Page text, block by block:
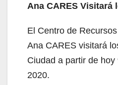
Ana CARES Visitará
El Centro de
Ana CARES visitará
Ciudad a partir de
2020.